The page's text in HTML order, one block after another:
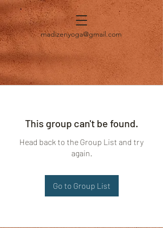
madizenyoga@gmail.com
This group can't be found.
Head back to the Group List and try
again.
Go to Group List